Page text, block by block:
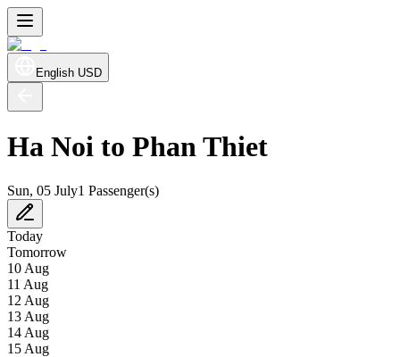
English USD
Ha Noi to Phan Thiet
Sun, 05 July1 Passenger(s)
Today
Tomorrow
10 Aug
11 Aug
12 Aug
13 Aug
14 Aug
15 Aug